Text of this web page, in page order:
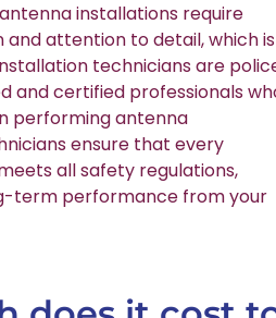
installations require
attention to detail, which is
technicians are
and certified professionals
performing antenna
ensure that every
all safety regulations,
term performance from your